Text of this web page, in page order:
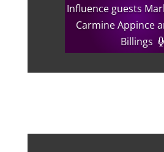
Influence guests
Carmine Appince
Billings